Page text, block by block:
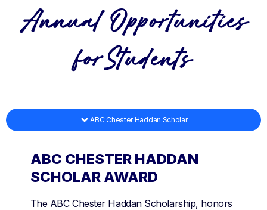
Annual Opportunities
forStudents
ABC Chester Haddan Scholar
ABC CHESTER HADDAN
SCHOLAR AWARD
The ABC Chester Haddan Scholarship, honors